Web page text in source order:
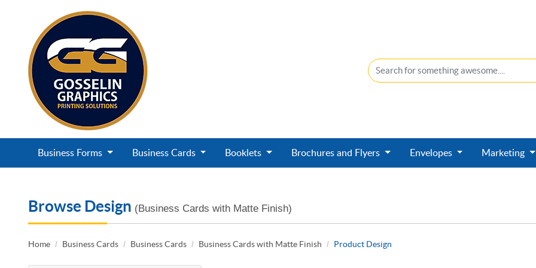
Business Forms Business Cards Booklets Brochures and Flyers Envelopes Marketing
Browse Design (Business Cards with Matte Finish)
Home Business Cards Business Cards Business Cards with Matte Finish Product Design